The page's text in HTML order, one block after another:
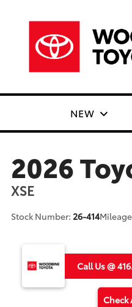
NEW
2026
XSE
Stock Number: 26-414
Call Us @
Check